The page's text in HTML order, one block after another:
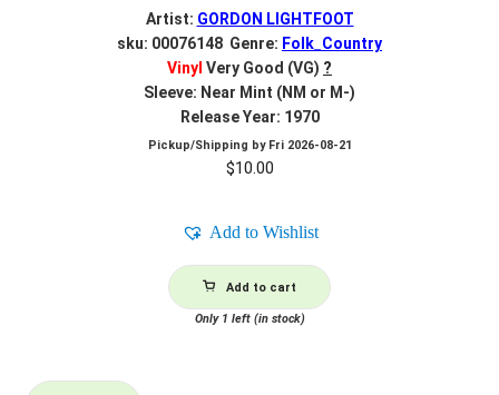
Artist: GORDON LIGHTFOOT
sku: 00076148 Genre: Folk_Country
Vinyl Very Good (VG) ?
Sleeve: Near Mint (NM or M-)
Release Year: 1970
Pickup/Shipping by Fri 2026-08-21
$10.00
Add to Wishlist
Add to cart
Only 1 left (in stock)